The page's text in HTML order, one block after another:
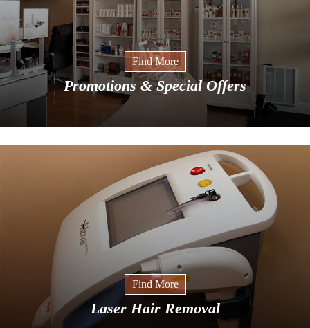
Find More
Promotions & Special Offers
Find More
Laser Hair Removal